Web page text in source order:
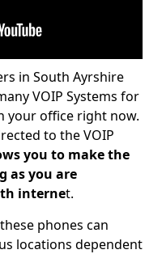
in South Ayrshire
VOIP Systems for
your office right now.
to the VOIP
you to make the
as you are
internet.
phones can
locations dependent